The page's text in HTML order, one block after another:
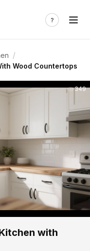
/
Wood Countertops
349
with